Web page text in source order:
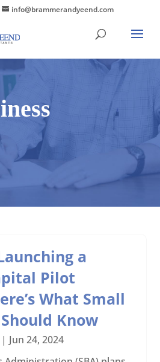
info@brammerandyeend.com
a
Pilot
What Small
Know
| Jun 24, 2024